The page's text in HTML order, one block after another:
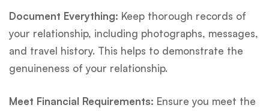
Document Everything: Keep thorough records of
your relationship, including photographs, messages,
and travel history. This helps to demonstrate the
genuineness of your relationship.
Meet Financial Requirements: Ensure you meet the